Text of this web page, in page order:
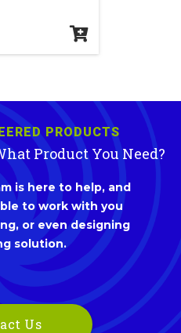
PRODUCTS
Product You Need?
is here to help, and
to work with you
or even designing
solution.
Us